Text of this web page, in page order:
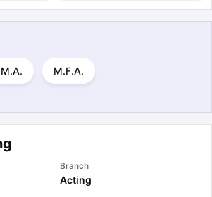
M.A. M.F.A.
Branch
Acting